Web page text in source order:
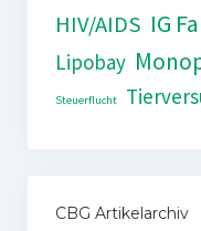
HIV/AIDS IG
Lipobay
Steuerflucht
CBG Artikelarchiv